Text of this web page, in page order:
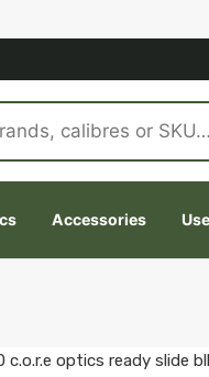
Accessories
optics ready slide